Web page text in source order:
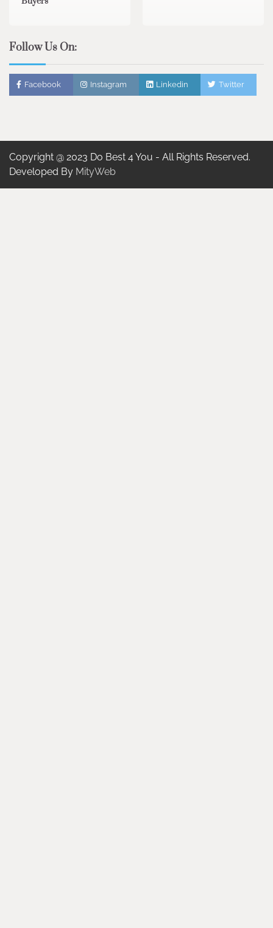
Follow Us On:
Facebook Instagram Linkedin Twitter
Copyright @ 2023 Do Best 4 You - All Rights Reserved.
Developed By MityWeb